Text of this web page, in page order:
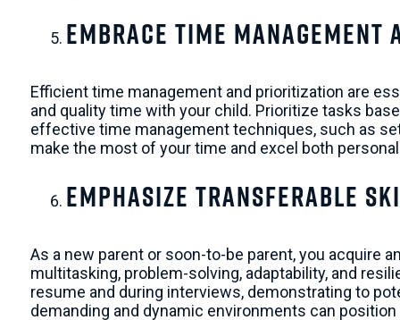
Embrace Time
Efficient time management and prioritization are
and quality time with your child. Prioritize tasks
effective time management techniques, such as
make the most of your time and excel both
Emphasize Transferable
As a new parent or soon-to-be parent, you acquire
multitasking, problem-solving, adaptability, and
resume and during interviews, demonstrating to
demanding and dynamic environments can